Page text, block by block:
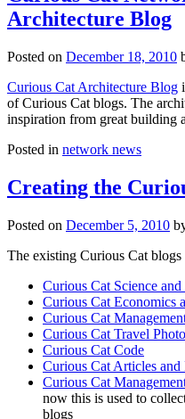
Architecture Blog
Posted on December 18, 2010
Curious Cat Architecture Blog
of Curious Cat blogs. The
inspiration from great building
Posted in network news
Creating the
Posted on December 5, 2010
The existing Curious Cat blogs
Curious Cat Science
Curious Cat Economics
Curious Cat
Curious Cat Travel
Curious Cat Code
Curious Cat Articles
Curious Cat
now this is used to
blogs